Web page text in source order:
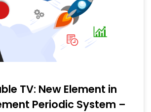
TV: New Element in
Periodic System –